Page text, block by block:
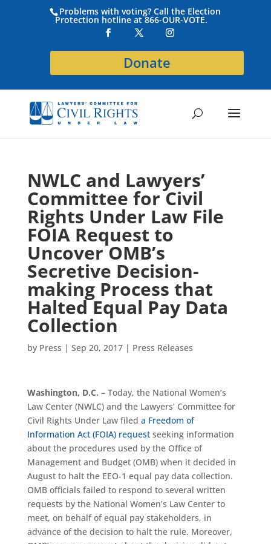
Problems with voting? Call the Election
Protection hotline at 866-OUR-VOTE.
Donate
NWLC and Lawyers’
Committee for Civil
Rights Under Law File
FOIA Request to
Uncover OMB’s
Secretive Decision-
making Process that
Halted Equal Pay Data
Collection
by Press | Sep 20, 2017| Press Releases
Washington, D.C. –Today, the National Women’s
Law Center (NWLC) and the Lawyers’ Committee for
Civil Rights Under Law filed a Freedom of
Information Act (FOIA) requestseeking information
about the procedures used by the Office of
Management and Budget (OMB) when it decided in
August to halt the EEO-1 equal pay data collection.
OMB officials failed to respond to several written
requests by the National Women’s Law Center to
meet, on behalf of equal pay stakeholders, in
advance of the decision to halt the rule. Moreover,